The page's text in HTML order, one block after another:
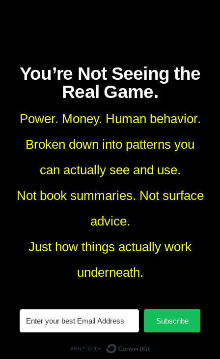
You’re Not Seeing the
Real Game.
Power. Money. Human behavior.
Broken down into patterns you
can actually see and use.
Not book summaries. Not surface
advice.
Just how things actually work
underneath.
Subscribe